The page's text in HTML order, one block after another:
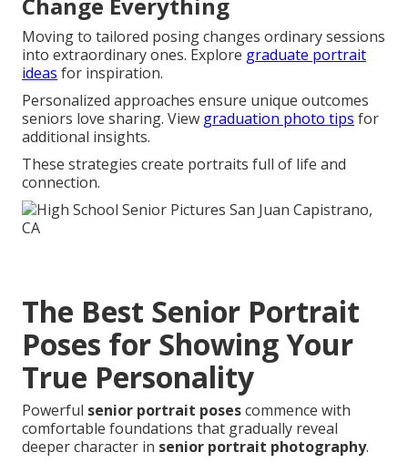
Change Everything
Moving to tailored posing changes ordinary sessions
into extraordinary ones. Explore graduate portrait
ideas for inspiration.
Personalized approaches ensure unique outcomes
seniors love sharing. View graduation photo tips for
additional insights.
These strategies create portraits full of life and
connection.
The Best Senior Portrait
Poses for Showing Your
True Personality
Powerful senior portrait posescommence with
comfortable foundations that gradually reveal
deeper character in senior portrait photography.